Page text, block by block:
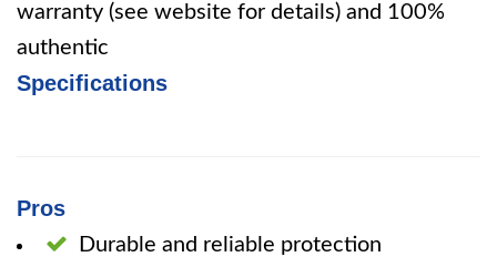
warranty (see website for details) and 100%
authentic
Specifications
Pros
Durable and reliable protection